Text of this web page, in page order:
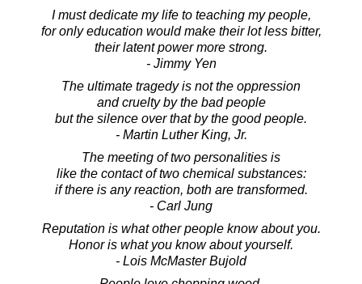
I must dedicate my life to teaching my people,
for only education would make their lot less bitter,
their latent power more strong.
- Jimmy Yen
The ultimate tragedy is not the oppression
and cruelty by the bad people
but the silence over that by the good people.
- Martin Luther King, Jr.
The meeting of two personalities is
like the contact of two chemical substances:
if there is any reaction, both are transformed.
- Carl Jung
Reputation is what other people know about you.
Honor is what you know about yourself.
- Lois McMaster Bujold